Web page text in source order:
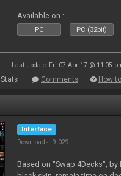
Available on :
PC PC (32bit)
Last update: Fri 07 Apr 17 @ 11:05
Stats Comments How
Interface
Downloads: 9 029
Based on "Swap 4Decks",